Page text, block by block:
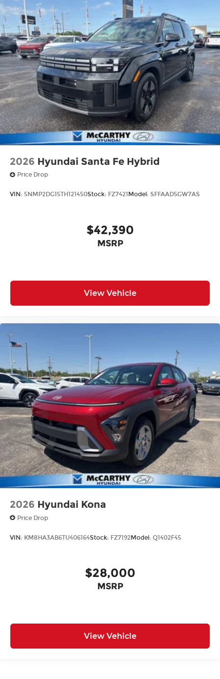
2026 Hyundai Santa Fe Hybrid
Price Drop
VIN: 5NMP2DG15TH121450Stock: FZ7421 Model: SFFAAD5GW7AS
$42,390
MSRP
View Vehicle
2026 Hyundai Kona
Price Drop
VIN: KM8HA3AB6TU406164Stock: FZ7192Model: Q1402F45
$28,000
MSRP
View Vehicle